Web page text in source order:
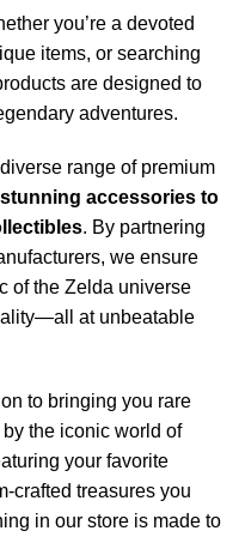
you’re a devoted
items, or searching
are designed to
adventures.
range of premium
accessories to
. By partnering
we ensure
of the Zelda universe
at unbeatable
to bringing you rare
the iconic world of
your favorite
crafted treasures you
in our store is made to